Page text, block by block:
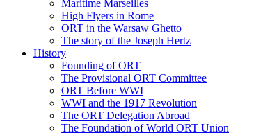
Maritime Marseilles
High Flyers in Rome
ORT in the Warsaw Ghetto
The story of the Joseph Hertz
History
Founding of ORT
The Provisional ORT Committee
ORT Before WWI
WWI and the 1917 Revolution
The ORT Delegation Abroad
The Foundation of World ORT Union